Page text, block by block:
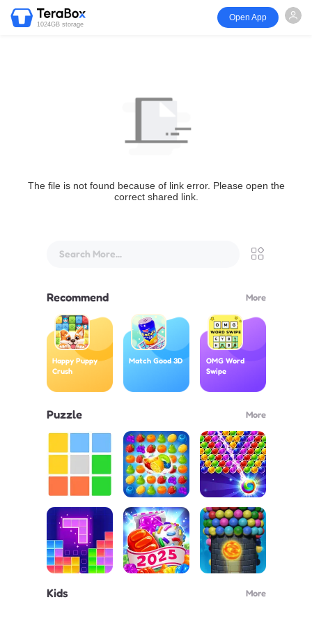
1024GB storage
Open App
The file is not found because of link error. Please open the
correct shared link.